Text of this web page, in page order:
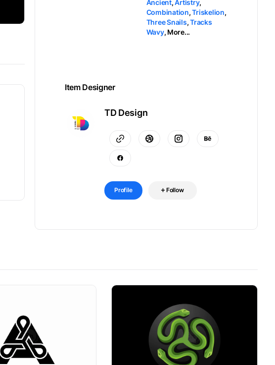
Ancient,Artistry,
Combination,Triskelion,
Three Snails,Tracks
Wavy, More...
Item Designer
TD Design
Profile Follow